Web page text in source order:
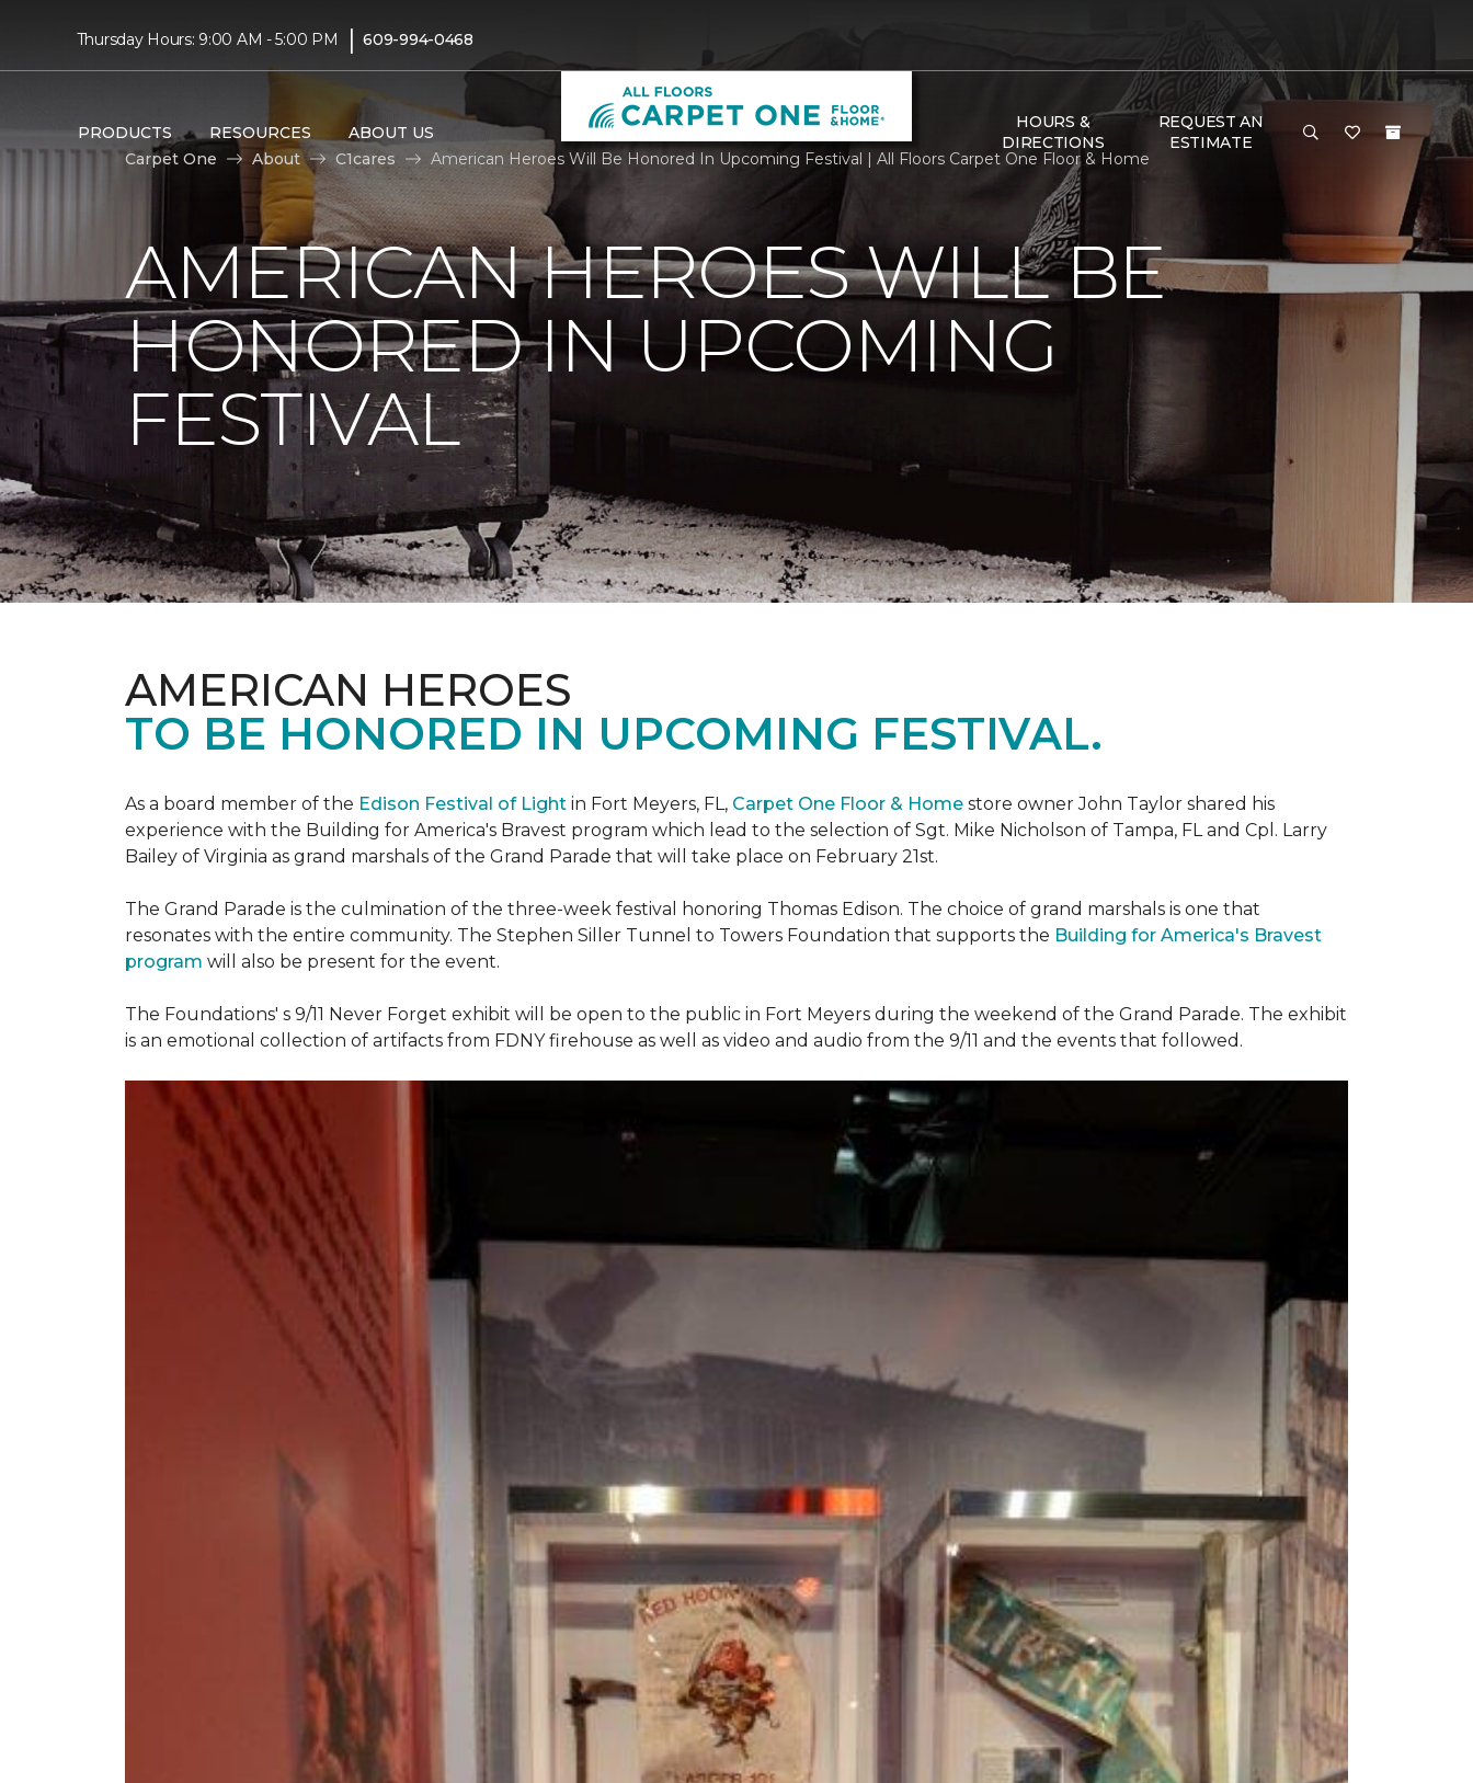
Thursday Hours: 9:00 AM - 5:00 PM | 609-994-0468
PRODUCTS RESOURCES ABOUT US
HOURS &
DIRECTIONS
REQUEST AN
ESTIMATE
Carpet One
About C1cares American Heroes Will Be Honored In Upcoming Festival | All Floors Carpet One Floor & Home
AMERICAN HEROES WILL BE
HONORED IN UPCOMING
FESTIVAL
AMERICAN HEROES
TO BE HONORED IN UPCOMING FESTIVAL.
As a board member of the Edison Festival of Light in Fort Meyers, FL, Carpet One Floor & Home store owner John Taylor shared his
experience with the Building for America's Bravest program which lead to the selection of Sgt. Mike Nicholson of Tampa, FL and Cpl. Larry
Bailey of Virginia as grand marshals of the Grand Parade that will take place on February 21st.
The Grand Parade is the culmination of the three-week festival honoring Thomas Edison. The choice of grand marshals is one that
resonates with the entire community. The Stephen Siller Tunnel to Towers Foundation that supports the Building for America's Bravest
program will also be present for the event.
The Foundations' s 9/11 Never Forget exhibit will be open to the public in Fort Meyers during the weekend of the Grand Parade. The exhibit
is an emotional collection of artifacts from FDNY firehouse as well as video and audio from the 9/11 and the events that followed.